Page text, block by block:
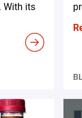
With its